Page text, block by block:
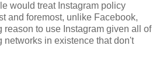
would treat Instagram policy
and foremost, unlike Facebook,
reason to use Instagram given all of
networks in existence that don't